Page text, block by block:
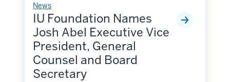
News
IU Foundation Names
Josh Abel Executive Vice
President, General
Counsel and Board
Secretary